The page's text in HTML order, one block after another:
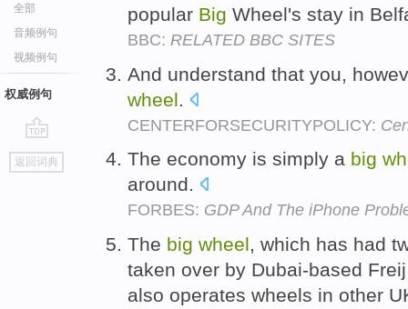
全部
音频例句
视频例句
权威例句
go
top
返回词典
popular Big Wheel's stay in
BBC: RELATED BBC SITES
And understand that you,
wheel
CENTERFORSECURITYPOLICY:
The economy is simply a big
around.
FORBES: GDP And The iPhone
The big wheel, which has had
taken over by Dubai-based
also operates wheels in other